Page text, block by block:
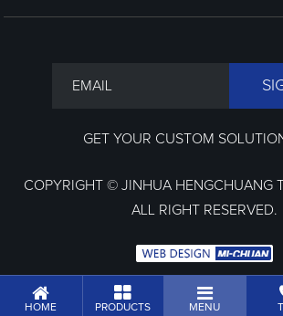
GET YOUR CUSTOM
COPYRIGHT © JINHUA HENGCHUANG
ALL RIGHT RESERVED.
HOME PRODUCTS MENU